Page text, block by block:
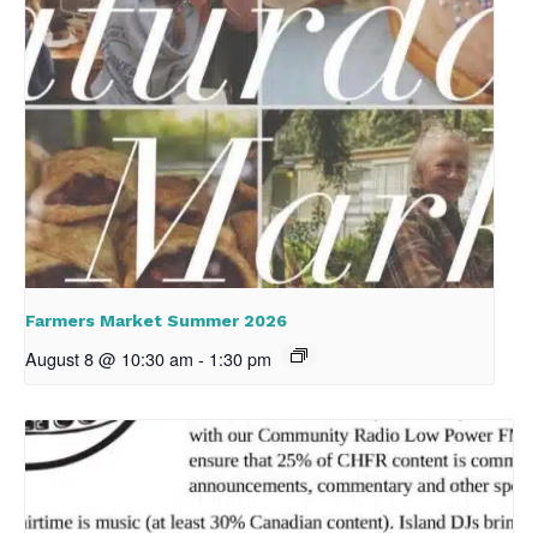
Farmers Market Summer 2026
August 8 @ 10:30 am - 1:30 pm